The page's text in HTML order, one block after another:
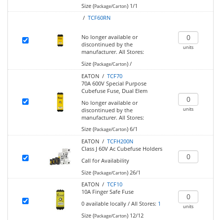
Size (Package/Carton)1/1
/ TCF60RN
No longer available or
discontinued by the
manufacturer. All Stores:
Size (Package/Carton)/
units
EATON / TCF70
70A 600V Special Purpose
Cubefuse Fuse, Dual Elem
No longer available or
discontinued by the
manufacturer. All Stores:
Size (Package/Carton)6/1
units
EATON / TCFH200N
Class J 60V Ac Cubefuse Holders
Call for Availability
Size (Package/Carton)26/1
EATON / TCF10
10A Finger Safe Fuse
0 available locally/ All Stores: 1
Size (Package/Carton)12/12
units